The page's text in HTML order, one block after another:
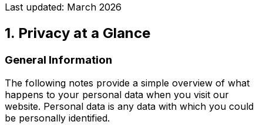
Last updated: March 2026
1. Privacy at a Glance
General Information
The following notes provide a simple overview of what
happens to your personal data when you visit our
website. Personal data is any data with which you could
be personally identified.